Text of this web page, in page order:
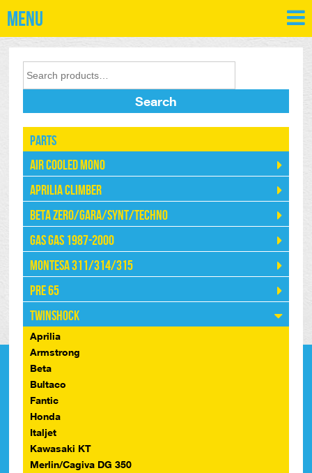
Menu
Search
Parts
Air Cooled Mono
Aprilia Climber
Beta Zero/Gara/Synt/Techno
Gas Gas 1987-2000
Montesa 311/314/315
Pre 65
Twinshock
Aprilia
Armstrong
Beta
Bultaco
Fantic
Honda
Italjet
Kawasaki KT
Merlin/Cagiva DG 350